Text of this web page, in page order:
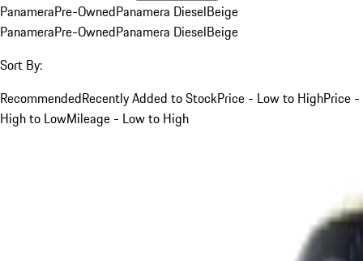
PanameraPre-OwnedPanamera DieselBeige
PanameraPre-OwnedPanamera DieselBeige
Sort By:
RecommendedRecently Added to StockPrice - Low to HighPrice -
High to LowMileage - Low to High